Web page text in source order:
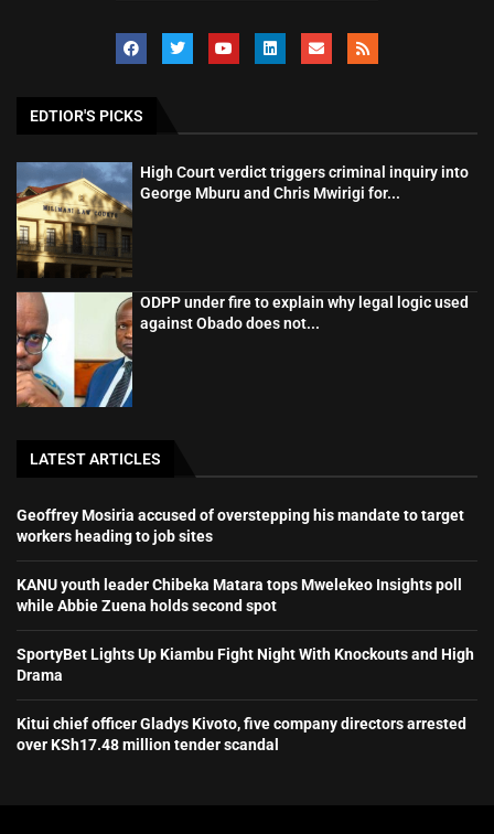
EDTIOR'S PICKS
High Court verdict triggers criminal inquiry into
George Mburu and Chris Mwirigi for...
ODPP under fire to explain why legal logic used
against Obado does not...
LATEST ARTICLES
Geoffrey Mosiria accused of overstepping his mandate to target
workers heading to job sites
KANU youth leader Chibeka Matara tops Mwelekeo Insights poll
while Abbie Zuena holds second spot
SportyBet Lights Up Kiambu Fight Night With Knockouts and High
Drama
Kitui chief officer Gladys Kivoto, five company directors arrested
over KSh17.48 million tender scandal